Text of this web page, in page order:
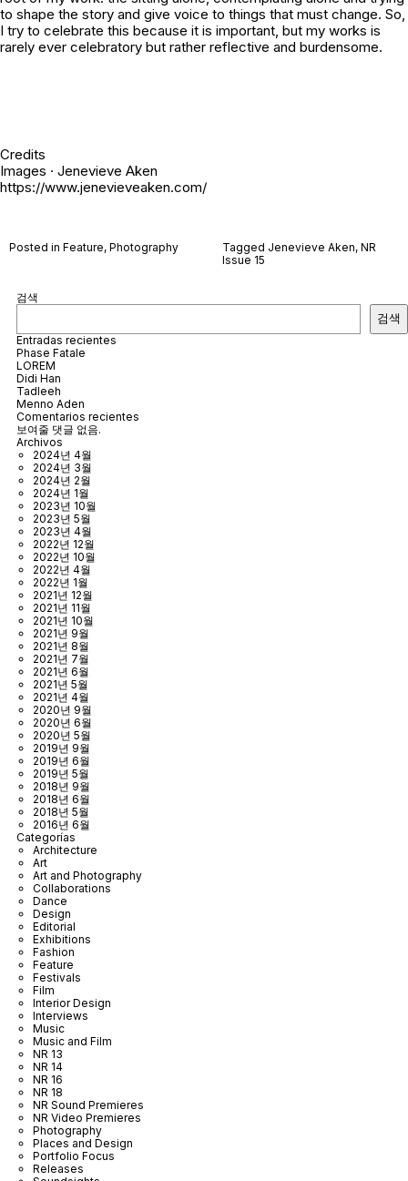
to shape the story and give voice to things that must change. So,
I try to celebrate this because it is important, but my works is
rarely ever celebratory but rather reflective and burdensome.
Credits
Images · Jenevieve Aken
https://www.jenevieveaken.com/
Posted in Feature, Photography Tagged Jenevieve Aken, NR
Issue 15
검색
검색
Entradas recientes
Phase Fatale
LOREM
Didi Han
Tadleeh
Menno Aden
Comentarios recientes
보여줄 댓글 없음.
Archivos
2024년 4월
2024년 3월
2024년 2월
2024년 1월
2023년 10월
2023년 5월
2023년 4월
2022년 12월
2022년 10월
2022년 4월
2022년 1월
2021년 12월
2021년 11월
2021년 10월
2021년 9월
2021년 8월
2021년 7월
2021년 6월
2021년 5월
2021년 4월
2020년 9월
2020년 6월
2020년 5월
2019년 9월
2019년 6월
2019년 5월
2018년 9월
2018년 6월
2018년 5월
2016년 6월
Categorías
Architecture
Art
Art and Photography
Collaborations
Dance
Design
Editorial
Exhibitions
Fashion
Feature
Festivals
Film
Interior Design
Interviews
Music
Music and Film
NR 13
NR 14
NR 16
NR 18
NR Sound Premieres
NR Video Premieres
Photography
Places and Design
Portfolio Focus
Releases